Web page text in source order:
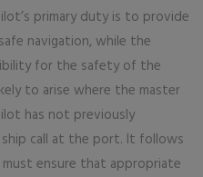
primary duty is to provide
navigation, while the
for the safety of the
to arise where the master
has not previously
call at the port. It follows
ensure that appropriate